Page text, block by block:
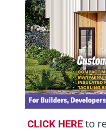
CLICK HEREto